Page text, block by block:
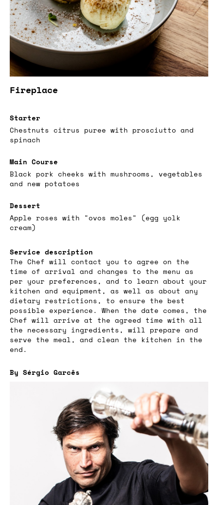
Fireplace
Starter
Chestnuts citrus puree with prosciutto and
spinach
Main Course
Black pork cheeks with mushrooms, vegetables
and new potatoes
Dessert
Apple roses with "ovos moles" (egg yolk
cream)
Service description
The Chef will contact you to agree on the
time of arrival and changes to the menu as
per your preferences, and to learn about your
kitchen and equipment, as well as about any
dietary restrictions, to ensure the best
possible experience. When the date comes, the
Chef will arrive at the agreed time with all
the necessary ingredients, will prepare and
serve the meal, and clean the kitchen in the
end.
By Sérgio Garcês